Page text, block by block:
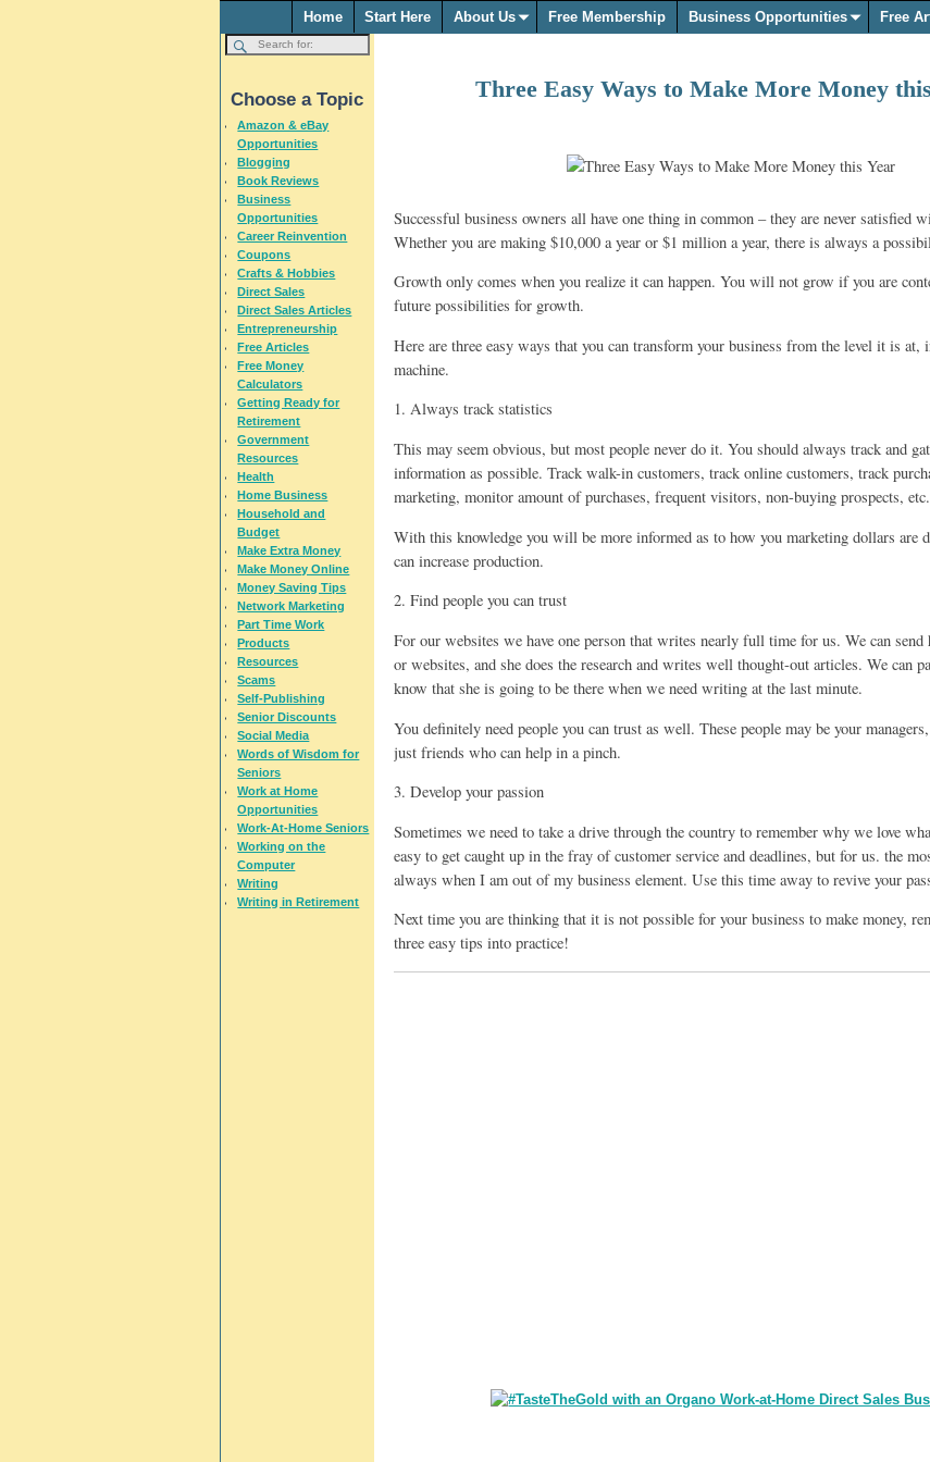
Home Start Here About Us Free Membership Business Opportunities Free
Three Easy Ways to Make More Money
Successful business owners all have one thing in common – they are never satisfied
Whether you are making $10,000 a year or $1 million a year, there is always a
Growth only comes when you realize it can happen. You will not grow if you are
future possibilities for growth.
Here are three easy ways that you can transform your business from the level it is
machine.
1. Always track statistics
This may seem obvious, but most people never do it. You should always track and
information as possible. Track walk-in customers, track online customers, track
marketing, monitor amount of purchases, frequent visitors, non-buying prospects, etc.
With this knowledge you will be more informed as to how you marketing dollars are
can increase production.
2. Find people you can trust
For our websites we have one person that writes nearly full time for us. We can
or websites, and she does the research and writes well thought-out articles. We can
know that she is going to be there when we need writing at the last minute.
You definitely need people you can trust as well. These people may be your
just friends who can help in a pinch.
3. Develop your passion
Sometimes we need to take a drive through the country to remember why we love
easy to get caught up in the fray of customer service and deadlines, but for us. the
always when I am out of my business element. Use this time away to revive your
Next time you are thinking that it is not possible for your business to make money,
three easy tips into practice!
Choose a Topic
Amazon & eBay
Opportunities
Blogging
Book Reviews
Business
Opportunities
Career Reinvention
Coupons
Crafts & Hobbies
Direct Sales
Direct Sales Articles
Entrepreneurship
Free Articles
Free Money
Calculators
Getting Ready for
Retirement
Government
Resources
Health
Home Business
Household and
Budget
Make Extra Money
Make Money Online
Money Saving Tips
Network Marketing
Part Time Work
Products
Resources
Scams
Self-Publishing
Senior Discounts
Social Media
Words of Wisdom for
Seniors
Work at Home
Opportunities
Work-At-Home Seniors
Working on the
Computer
Writing
Writing in Retirement